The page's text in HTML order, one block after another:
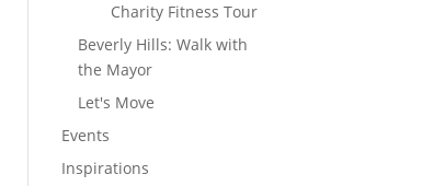
Charity Fitness Tour
Beverly Hills: Walk with
the Mayor
Let's Move
Events
Inspirations